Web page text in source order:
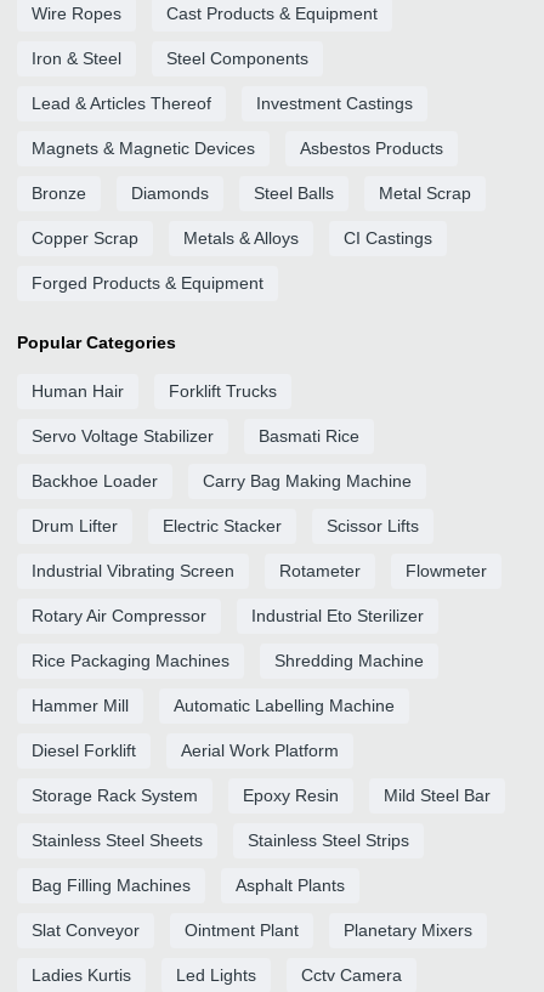
Wire Ropes Cast Products & Equipment
Iron & Steel Steel Components
Lead & Articles Thereof Investment Castings
Magnets & Magnetic Devices Asbestos Products
Bronze Diamonds Steel Balls Metal Scrap
Copper Scrap Metals & Alloys CI Castings
Forged Products & Equipment
Popular Categories
Human Hair Forklift Trucks
Servo Voltage Stabilizer Basmati Rice
Backhoe Loader Carry Bag Making Machine
Drum Lifter Electric Stacker Scissor Lifts
Industrial Vibrating Screen Rotameter Flowmeter
Rotary Air Compressor Industrial Eto Sterilizer
Rice Packaging Machines Shredding Machine
Hammer Mill Automatic Labelling Machine
Diesel Forklift Aerial Work Platform
Storage Rack System Epoxy Resin Mild Steel Bar
Stainless Steel Sheets Stainless Steel Strips
Bag Filling Machines Asphalt Plants
Slat Conveyor Ointment Plant Planetary Mixers
Ladies Kurtis Led Lights Cctv Camera